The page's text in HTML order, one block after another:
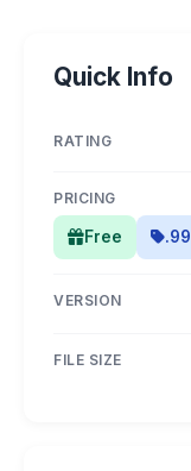
Quick Info
RATING
PRICING
Free .99
VERSION
FILE SIZE